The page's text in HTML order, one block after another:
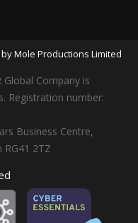
Mole Productions Limited
Global Company is
Registration number:
Business Centre,
RG41 2TZ